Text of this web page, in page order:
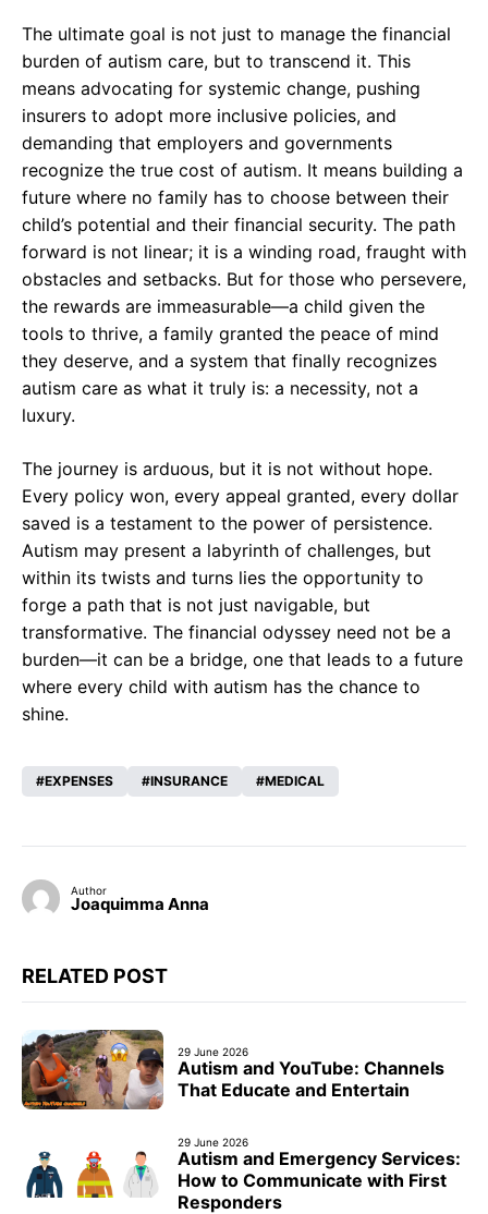
The ultimate goal is not just to manage the financial
burden of autism care, but to transcend it. This
means advocating for systemic change, pushing
insurers to adopt more inclusive policies, and
demanding that employers and governments
recognize the true cost of autism. It means building a
future where no family has to choose between their
child’s potential and their financial security. The path
forward is not linear; it is a winding road, fraught with
obstacles and setbacks. But for those who persevere,
the rewards are immeasurable—a child given the
tools to thrive, a family granted the peace of mind
they deserve, and a system that finally recognizes
autism care as what it truly is: a necessity, not a
luxury.
The journey is arduous, but it is not without hope.
Every policy won, every appeal granted, every dollar
saved is a testament to the power of persistence.
Autism may present a labyrinth of challenges, but
within its twists and turns lies the opportunity to
forge a path that is not just navigable, but
transformative. The financial odyssey need not be a
burden—it can be a bridge, one that leads to a future
where every child with autism has the chance to
shine.
EXPENSES INSURANCE MEDICAL
Author
Joaquimma Anna
RELATED POST
29 June 2026
Autism and YouTube: Channels
That Educate and Entertain
29 June 2026
Autism and Emergency Services:
How to Communicate with First
Responders